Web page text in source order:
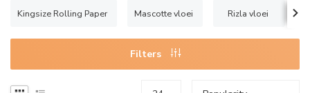
Kingsize Rolling Paper Mascotte vloei Rizla vloei
Filters